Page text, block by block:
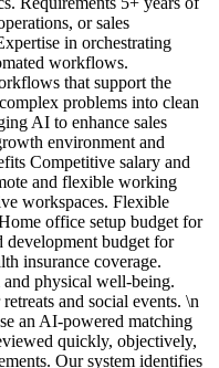
or sales
in orchestrating
workflows.
that support the
problems into clean
AI to enhance sales
environment and
Competitive salary and
and flexible working
workspaces. Flexible
office setup budget for
budget for
insurance coverage.
physical well-being.
and social events. \n
an AI-powered matching
quickly, objectively,
Our system identifies